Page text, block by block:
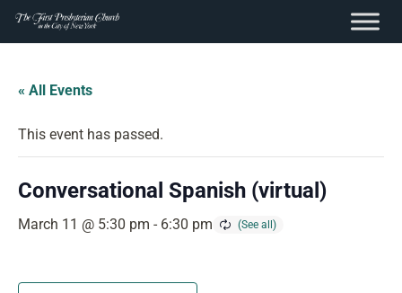
content
Skip
content
« All Events
This event has passed.
Conversational Spanish (virtual)
March 11 @ 5:30 pm - 6:30 pm